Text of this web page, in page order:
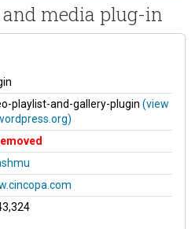
media plug-in
playlist-and-gallery-plugin (view